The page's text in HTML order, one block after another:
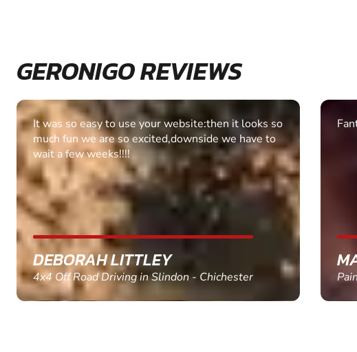
GERONIGO REVIEWS
Fantastic experience Keep it up
MARC THOMSON
Paintball in Edinburgh - Queensferry